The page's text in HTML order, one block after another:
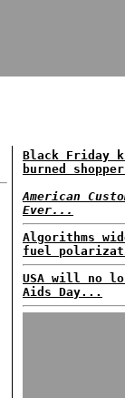
Black Friday
burned
American
Ever...
Algorithms
fuel
USA will no
Aids Day...